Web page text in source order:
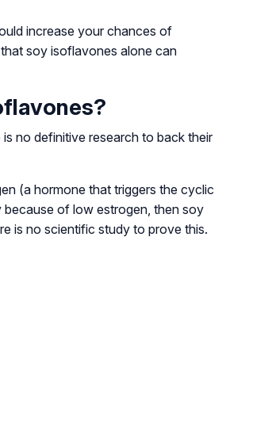
increase your chances of
soy isoflavones alone can
no definitive research to back their
(a hormone that triggers the cyclic
of low estrogen, then soy
is no scientific study to prove this.